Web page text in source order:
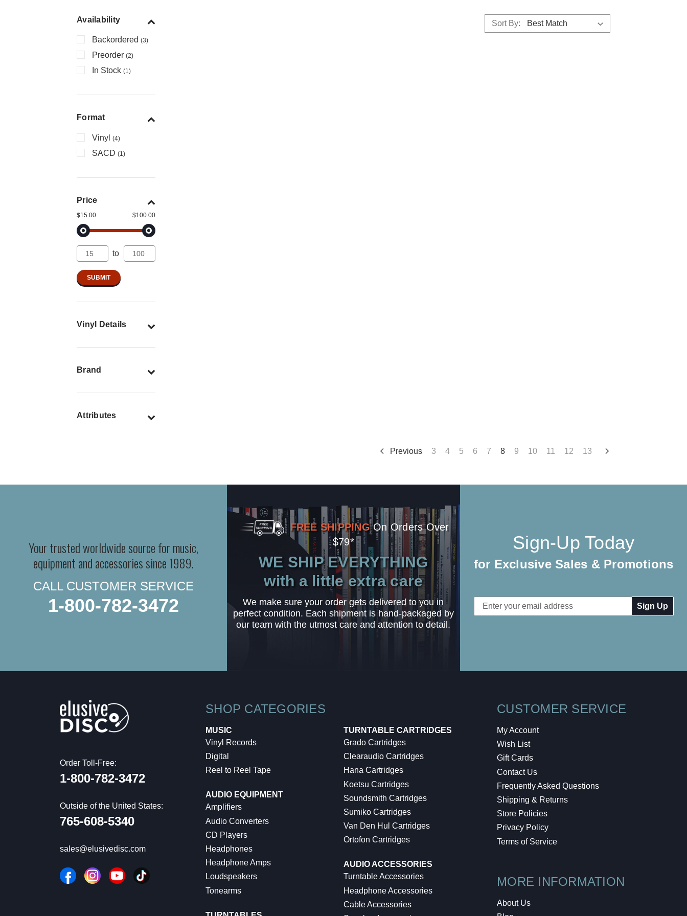
Availability
Backordered (3)
Preorder (2)
In Stock (1)
Format
Vinyl (4)
SACD (1)
Price
$15.00 $100.00
to
Vinyl Details
Brand
Attributes
Sort By:
Previous 3 4 5 6 7 8 9 10 11 12 13
Your trusted worldwide source for music,
equipment and accessories since 1989.
CALL CUSTOMER SERVICE
1-800-782-3472
FREE SHIPPING On Orders Over
$79*
WE SHIP EVERYTHING
with a little extra care
We make sure your order gets delivered to you in
perfect condition. Each shipment is hand-packaged by
our team with the utmost care and attention to detail.
Sign-Up Today
for Exclusive Sales & Promotions
Email
Address
Order Toll-Free:
1-800-782-3472
Outside of the United States:
765-608-5340
sales@elusivedisc.com
SHOP CATEGORIES
MUSIC
Vinyl Records
Digital
Reel to Reel Tape
AUDIO EQUIPMENT
Amplifiers
Audio Converters
CD Players
Headphones
Headphone Amps
Loudspeakers
Tonearms
TURNTABLE CARTRIDGES
Grado Cartridges
Clearaudio Cartridges
Hana Cartridges
Koetsu Cartridges
Soundsmith Cartridges
Sumiko Cartridges
Van Den Hul Cartridges
Ortofon Cartridges
AUDIO ACCESSORIES
Turntable Accessories
Headphone Accessories
Cable Accessories
CUSTOMER SERVICE
My Account
Wish List
Gift Cards
Contact Us
Frequently Asked Questions
Shipping & Returns
Store Policies
Privacy Policy
Terms of Service
MORE INFORMATION
About Us